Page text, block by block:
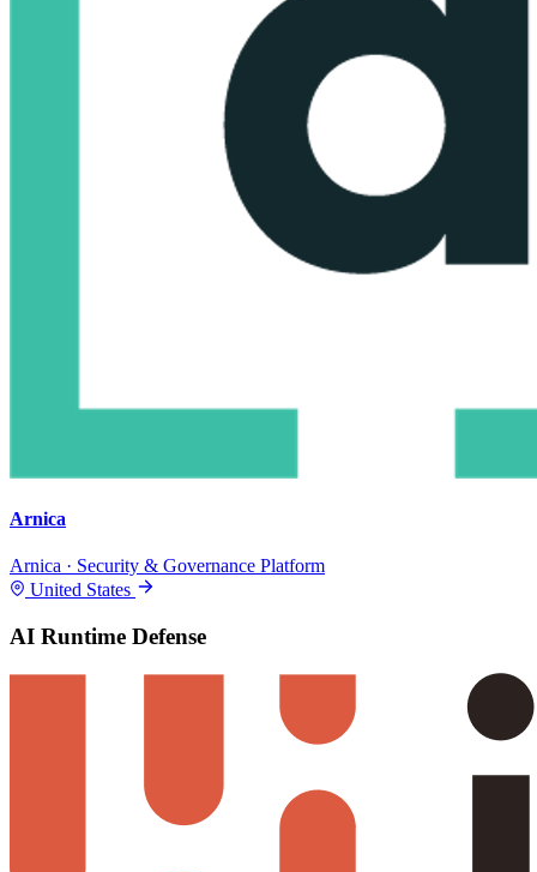
Arnica
Arnica · Security & Governance Platform
United States
AI Runtime Defense